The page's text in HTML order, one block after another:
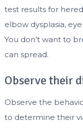
test results for
elbow dysplasia,
You don’t want to
can spread.
Observe their
Observe the
to determine their